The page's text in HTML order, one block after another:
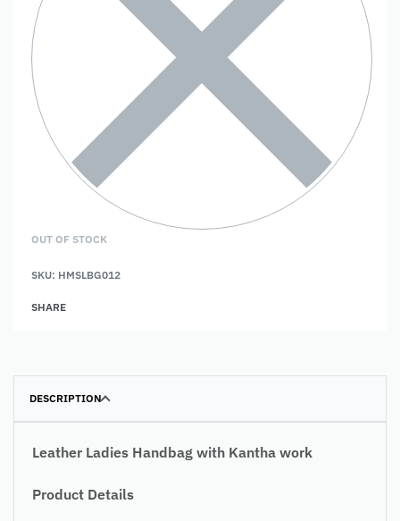
OUT OF STOCK
SKU: HMSLBG012
SHARE
DESCRIPTION
Leather Ladies Handbag with Kantha work
Product Details